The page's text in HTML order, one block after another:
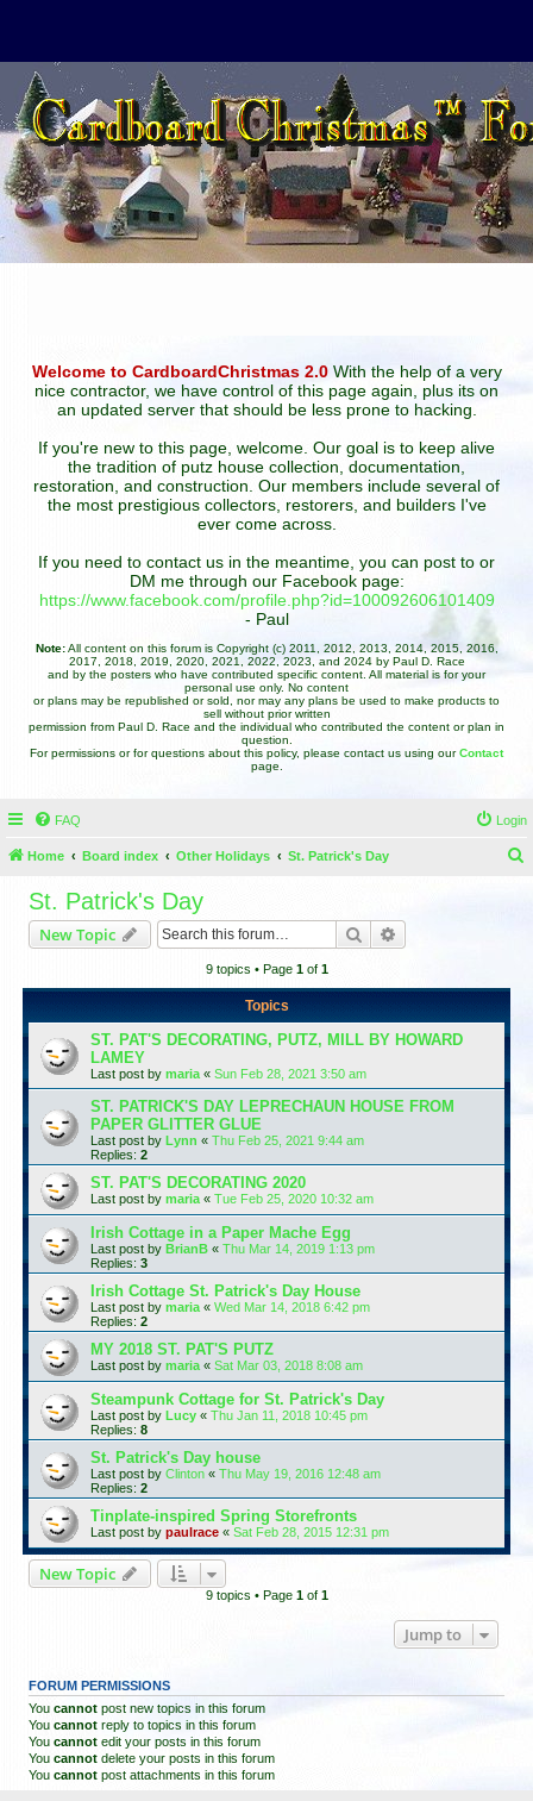
Welcome to CardboardChristmas 2.0With the help of a very
nice contractor, we have control of this page again, plus its on
an updated server that should be less prone to hacking.
If you're new to this page, welcome. Our goal is to keep alive
the tradition of putz house collection, documentation,
restoration, and construction. Our members include several of
the most prestigious collectors, restorers, and builders I've
ever come across.
If you need to contact us in the meantime, you can post to or
DM me through our Facebook page:
https://www.facebook.com/profile.php?id=100092606101409
- Paul
Note:All content on this forum is Copyright (c) 2011, 2012, 2013, 2014, 2015, 2016,
2017, 2018, 2019, 2020, 2021, 2022, 2023, and 2024 by Paul D. Race
and by the posters who have contributed specific content. All material is for your
personal use only. No content
or plans may be republished or sold, nor may any plans be used to make products to
sell without prior written
permission from Paul D. Race and the individual who contributed the content or plan in
question.
For permissions or for questions about this policy, please contact us using ourContact
page.
FAQ Login
Home Board index Other Holidays St. Patrick's Day
St. Patrick's Day
New Topic Search
9 topics • Page 1of 1
Topics
ST. PAT'S DECORATING, PUTZ, MILL BY HOWARD
LAMEY
Last post by maria « Sun Feb 28, 2021 3:50 am
ST. PATRICK'S DAY LEPRECHAUN HOUSE FROM
PAPER GLITTER GLUE
Last post by Lynn « Thu Feb 25, 2021 9:44 am
Replies: 2
ST. PAT'S DECORATING 2020
Last post by maria « Tue Feb 25, 2020 10:32 am
Irish Cottage in a Paper Mache Egg
Last post by BrianB « Thu Mar 14, 2019 1:13 pm
Replies: 3
Irish Cottage St. Patrick's Day House
Last post by maria « Wed Mar 14, 2018 6:42 pm
Replies: 2
MY 2018 ST. PAT'S PUTZ
Last post by maria « Sat Mar 03, 2018 8:08 am
Steampunk Cottage for St. Patrick's Day
Last post by Lucy « Thu Jan 11, 2018 10:45 pm
Replies: 8
St. Patrick's Day house
Last post by Clinton « Thu May 19, 2016 12:48 am
Replies: 2
Tinplate-inspired Spring Storefronts
Last post by paulrace « Sat Feb 28, 2015 12:31 pm
New Topic
9 topics • Page 1of 1
Jump to
FORUM PERMISSIONS
You cannot post new topics in this forum
You cannot reply to topics in this forum
You cannot edit your posts in this forum
You cannot delete your posts in this forum
You cannot post attachments in this forum